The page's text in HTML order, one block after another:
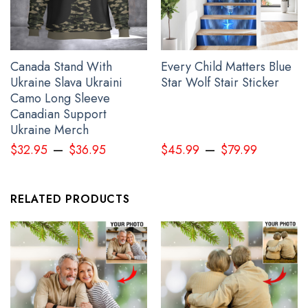
Canada Stand With
Ukraine Slava Ukraini
Camo Long Sleeve
Canadian Support
Ukraine Merch
$32.95– $36.95
Every Child Matters Blue
Star Wolf Stair Sticker
$45.99 – $79.99
RELATED PRODUCTS